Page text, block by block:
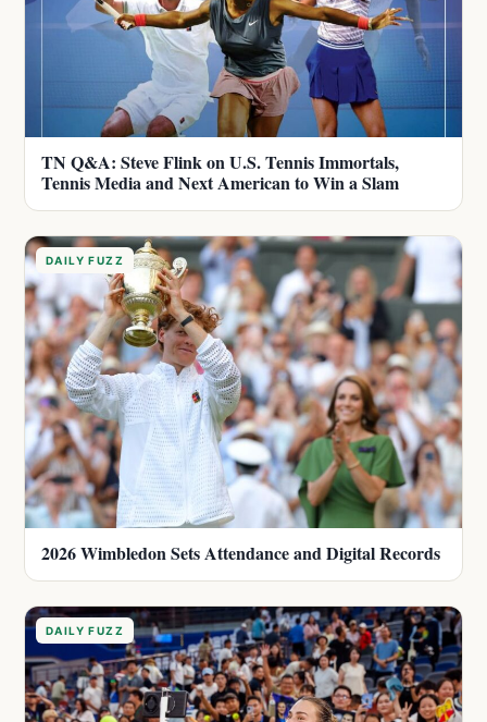
TN Q&A: Steve Flink on U.S. Tennis Immortals,
Tennis Media and Next American to Win a Slam
DAILY FUZZ
2026 Wimbledon Sets Attendance and Digital Records
DAILY FUZZ